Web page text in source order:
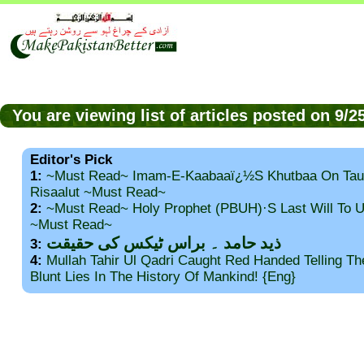
You are viewing list of articles posted on 9/
Editor's Pick
1: ~Must Read~ Imam-E-Kaabaaï¿½s Khutbaa On
Risaalut ~Must Read~
2: ~Must Read~ Holy Prophet (PBUH)·s Last Will To
~Must Read~
3: ذید حامد ۔ براس ٹیکس کی حقیقت
4: Mullah Tahir Ul Qadri Caught Red Handed Telling
Blunt Lies In The History Of Mankind! {Eng}